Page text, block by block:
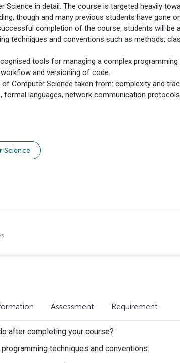
Science in detail. The course is targeted heavily
though and many previous students have gone
completion of the course, students will be
techniques and conventions such as methods,
tools for managing a complex
and versioning of code.
of Computer Science taken from: complexity and
formal languages, network communication protocols.
Science
Assessment Requirement
after completing your course?
techniques and conventions